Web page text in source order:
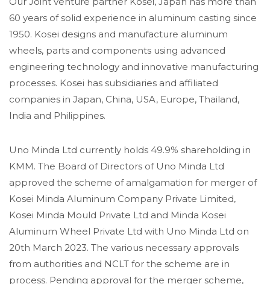
60 years of solid experience in aluminum casting since
1950. Kosei designs and manufacture aluminum
wheels, parts and components using advanced
engineering technology and innovative manufacturing
processes. Kosei has subsidiaries and affiliated
companies in Japan, China, USA, Europe, Thailand,
India and Philippines.
Uno Minda Ltd currently holds 49.9% shareholding in
KMM. The Board of Directors of Uno Minda Ltd
approved the scheme of amalgamation for merger of
Kosei Minda Aluminum Company Private Limited,
Kosei Minda Mould Private Ltd and Minda Kosei
Aluminum Wheel Private Ltd with Uno Minda Ltd on
20th March 2023. The various necessary approvals
from authorities and NCLT for the scheme are in
process. Pending approval for the merger scheme,